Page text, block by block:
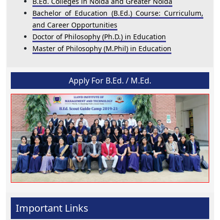
Bachelor of Education (B.Ed.) Course: Curriculum,
and Career Opportunities
Doctor of Philosophy (Ph.D.) in Education
Master of Philosophy (M.Phil) in Education
Apply For B.Ed. / M.Ed.
Important Links